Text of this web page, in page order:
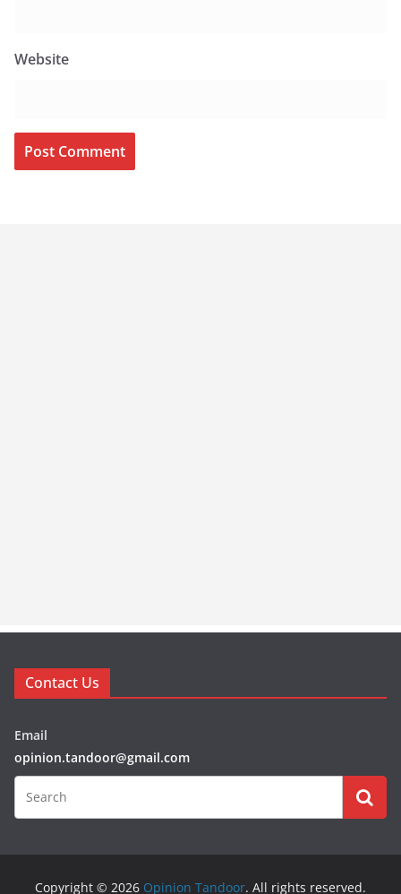
Website
Contact Us
Email
opinion.tandoor@gmail.com
Copyright © 2026 Opinion Tandoor. All rights reserved.